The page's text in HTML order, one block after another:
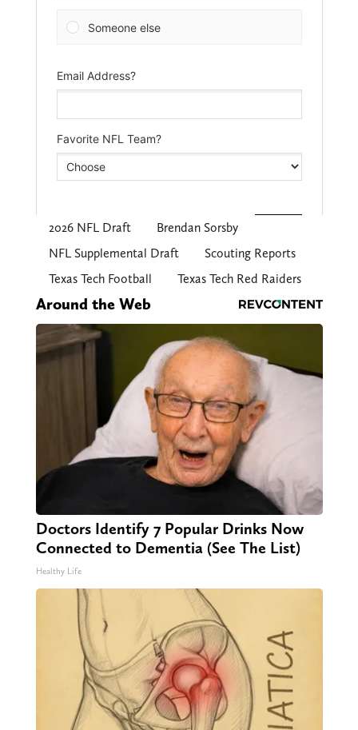
2026 NFL Draft
Brendan Sorsby
NFL Supplemental Draft
Scouting Reports
Texas Tech Football
Texas Tech Red Raiders
Around the Web
Doctors Identify 7 Popular Drinks Now
Connected to Dementia (See The List)
Healthy Life